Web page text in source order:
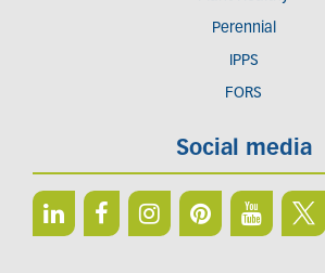
Perennial
IPPS
FORS
Social media